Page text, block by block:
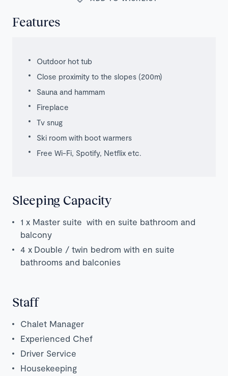
Features
Outdoor hot tub
Close proximity to the slopes (200m)
Sauna and hammam
Fireplace
Tv snug
Ski room with boot warmers
Free Wi-Fi, Spotify, Netflix etc.
Sleeping Capacity
1 x Master suite with en suite bathroom and
balcony
4 x Double / twin bedrom with en suite
bathrooms and balconies
Staff
Chalet Manager
Experienced Chef
Driver Service
Housekeeping